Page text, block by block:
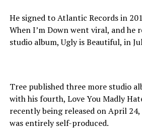
He signed to Atlantic Records in
When I’m Down went viral, and he
studio album, Ugly is Beautiful, in
Tree published three more studio
with his fourth, Love You Madly
recently being released on April 24,
was entirely self-produced.